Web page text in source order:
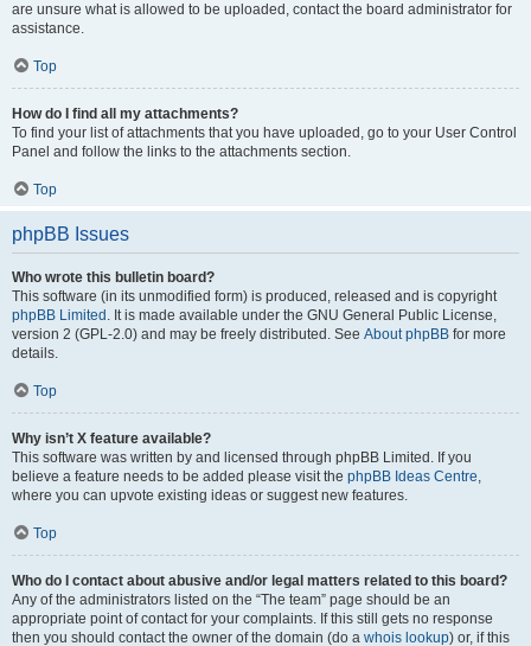
are unsure what is allowed to be uploaded, contact the board administrator for
assistance.
Top
How do I find all my attachments?
To find your list of attachments that you have uploaded, go to your User Control
Panel and follow the links to the attachments section.
Top
phpBB Issues
Who wrote this bulletin board?
This software (in its unmodified form) is produced, released and is copyright
phpBB Limited . It is made available under the GNU General Public License,
version 2 (GPL-2.0) and may be freely distributed. See About phpBB for more
details.
Top
Why isn’t X feature available?
This software was written by and licensed through phpBB Limited. If you
believe a feature needs to be added please visit the phpBB Ideas Centre,
where you can upvote existing ideas or suggest new features.
Top
Who do I contact about abusive and/or legal matters related to this board?
Any of the administrators listed on the “The team” page should be an
appropriate point of contact for your complaints. If this still gets no response
then you should contact the owner of the domain (do a whois lookup) or, if this